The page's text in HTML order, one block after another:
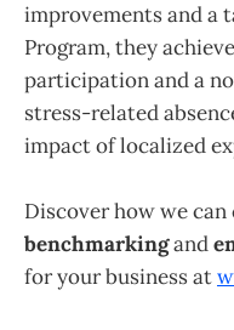
improvements and a
Program, they
participation and a
stress-related
impact of localized
Discover how we
benchmarkingand
for your business at